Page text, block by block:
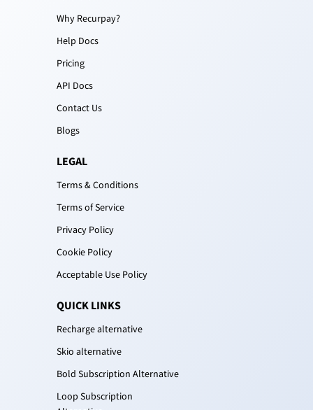
Why Recurpay?
Help Docs
Pricing
API Docs
Contact Us
Blogs
LEGAL
Terms & Conditions
Terms of Service
Privacy Policy
Cookie Policy
Acceptable Use Policy
QUICK LINKS
Recharge alternative
Skio alternative
Bold Subscription Alternative
Loop Subscription